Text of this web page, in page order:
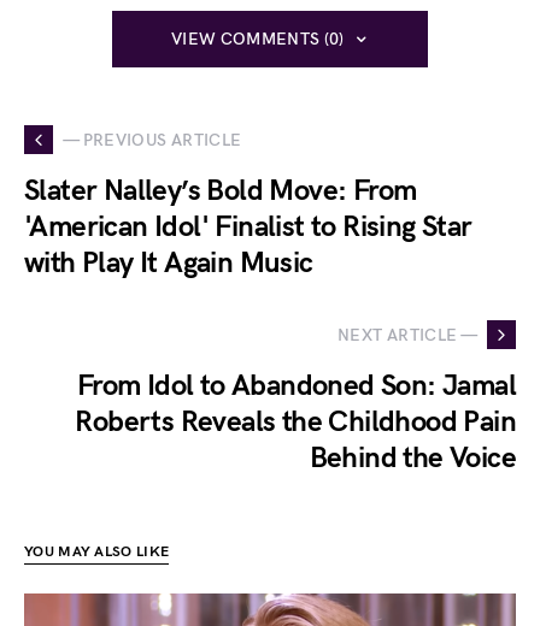
VIEW COMMENTS (0)
— PREVIOUS ARTICLE
Slater Nalley’s Bold Move: From
'American Idol' Finalist to Rising Star
with Play It Again Music
NEXT ARTICLE —
From Idol to Abandoned Son: Jamal
Roberts Reveals the Childhood Pain
Behind the Voice
YOU MAY ALSO LIKE